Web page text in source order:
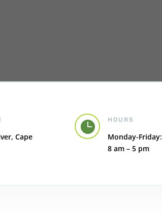
Cape
 HOURS
Monday-Friday:
8 am – 5 pm